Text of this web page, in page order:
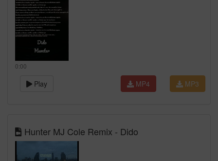
0:00
Play MP3
MP4
Hunter MJ Cole Remix - Dido